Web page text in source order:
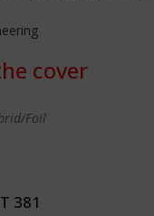
cover
Foil
381